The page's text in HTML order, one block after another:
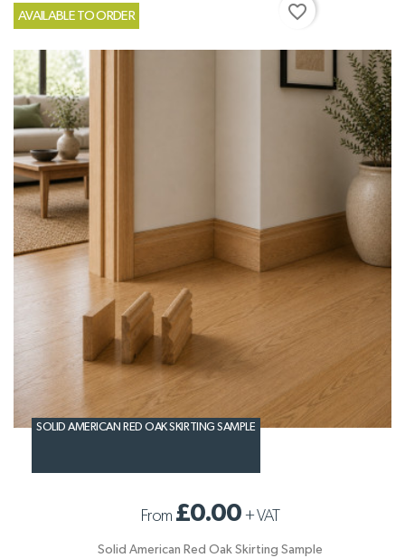
AVAILABLE TO ORDER favorite_border
SOLID AMERICAN RED OAK SKIRTING SAMPLE
From £0.00 +VAT
Solid American Red Oak Skirting Sample